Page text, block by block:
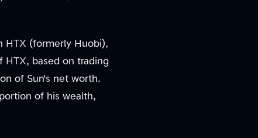
HTX (formerly Huobi),
based on trading
of Sun's net worth.
of his wealth,